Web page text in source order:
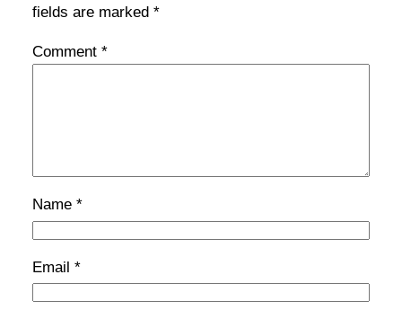
fields are marked *
Comment *
Name *
Email *